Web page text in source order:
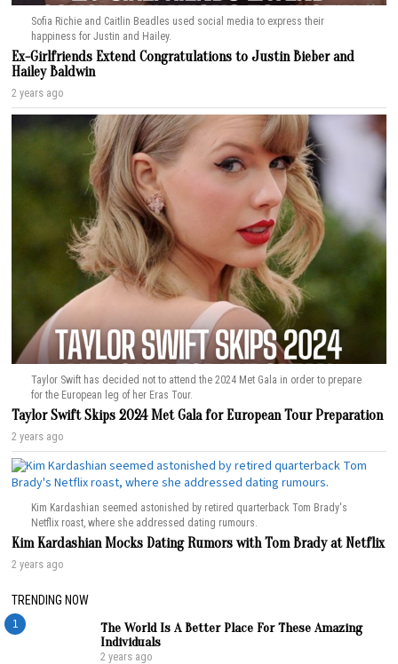
Sofia Richie and Caitlin Beadles used social media to express their
happiness for Justin and Hailey.
Ex-Girlfriends Extend Congratulations to Justin Bieber and
Hailey Baldwin
2 years ago
Taylor Swift has decided not to attend the 2024 Met Gala in order to prepare
for the European leg of her Eras Tour.
Taylor Swift Skips 2024 Met Gala for European Tour Preparation
2 years ago
Kim Kardashian seemed astonished by retired quarterback Tom Brady's
Netflix roast, where she addressed dating rumours.
Kim Kardashian Mocks Dating Rumors with Tom Brady at Netflix
2 years ago
TRENDING NOW
1
The World Is A Better Place For These Amazing
Individuals
2 years ago